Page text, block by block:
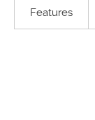
Features